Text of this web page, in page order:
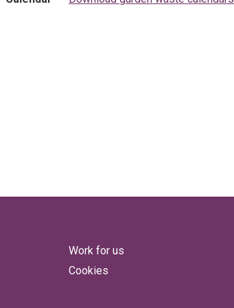
Work for us
Cookies